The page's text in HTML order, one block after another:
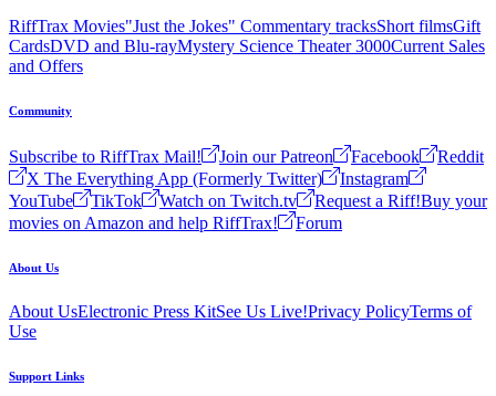
RiffTrax Movies"Just the Jokes" Commentary tracksShort filmsGift
CardsDVD and Blu-rayMystery Science Theater 3000Current Sales
and Offers
Community
Subscribe to RiffTrax Mail! Join our Patreon Facebook
Reddit
X The Everything App (Formerly Twitter)
Instagram
YouTube
TikTok Watch on Twitch.tv Request a Riff!Buy your
movies on Amazon and help RiffTrax!
Forum
About Us
About UsElectronic Press KitSee Us Live!Privacy PolicyTerms of
Use
Support Links